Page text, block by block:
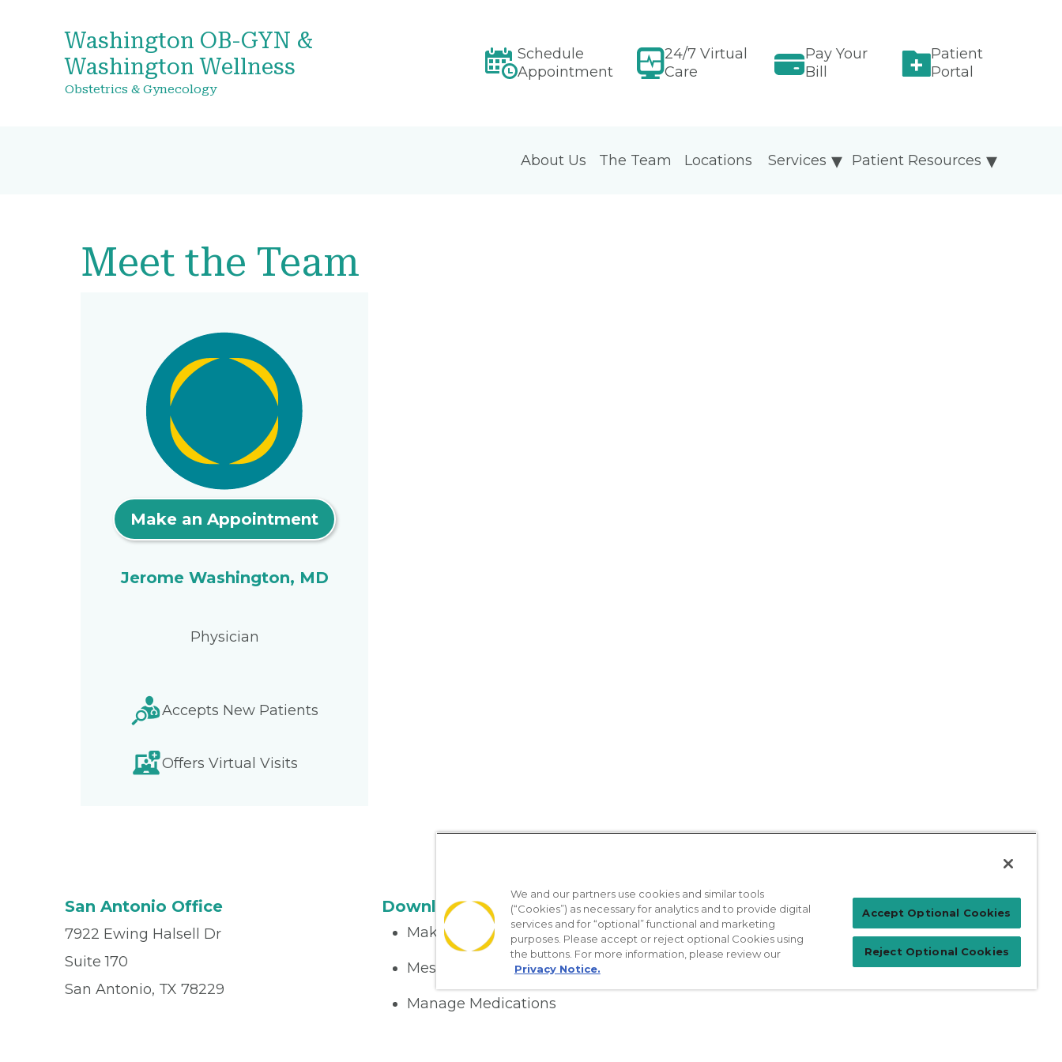
Washington OB-GYN &
Washington Wellness
Obstetrics & Gynecology
Schedule
Appointment
24/7 Virtual
Care
Pay Your
Bill
Patient
Portal
About Us The Team Locations Patient Resources
Services
Meet the Team
Make an Appointment
Jerome Washington, MD
Physician
Accepts New Patients
Offers Virtual Visits
San Antonio Office
7922 Ewing Halsell Dr
Suite 170
San Antonio, TX 78229
Download the App
Make appointments
Message your provider
Manage Medications
Patient Login
For Physicians
We and our partners use cookies and similar tools
(“Cookies”) as necessary for analytics and to provide digital
services and for “optional” functional and marketing
purposes. Please accept or reject optional Cookies using
the buttons. For more information, please review our
Privacy Notice.
Accept Optional Cookies
Reject Optional Cookies